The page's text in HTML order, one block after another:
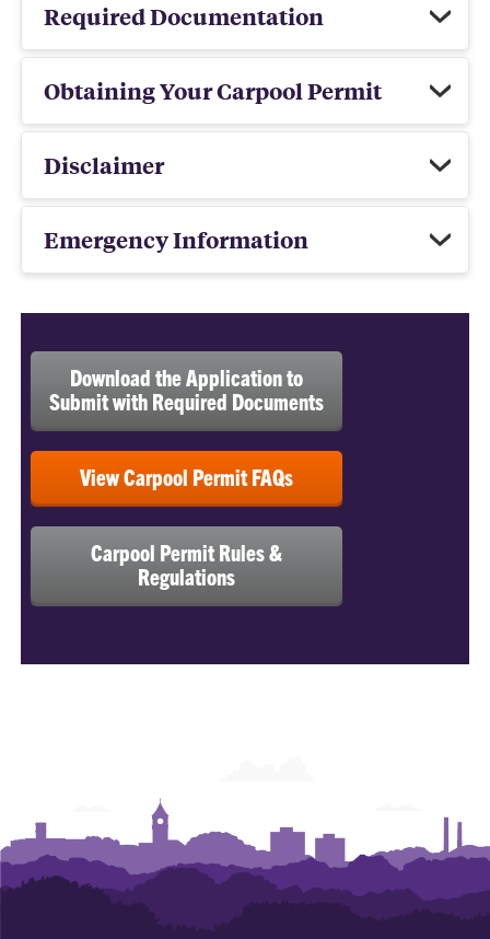
Required Documentation
Obtaining Your Carpool Permit
Disclaimer
Emergency Information
Download the Application to
Submit with Required Documents
View Carpool Permit FAQs
Carpool Permit Rules &
Regulations